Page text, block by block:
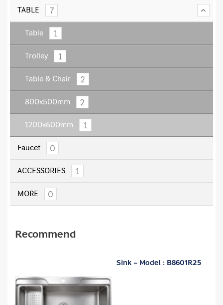
TABLE 7
Table 1
Trolley 1
Table & Chair 2
800x500mm 2
1200x600mm 1
Faucet 0
ACCESSORIES 1
MORE 0
Recommend
Sink – Model : B8601R25